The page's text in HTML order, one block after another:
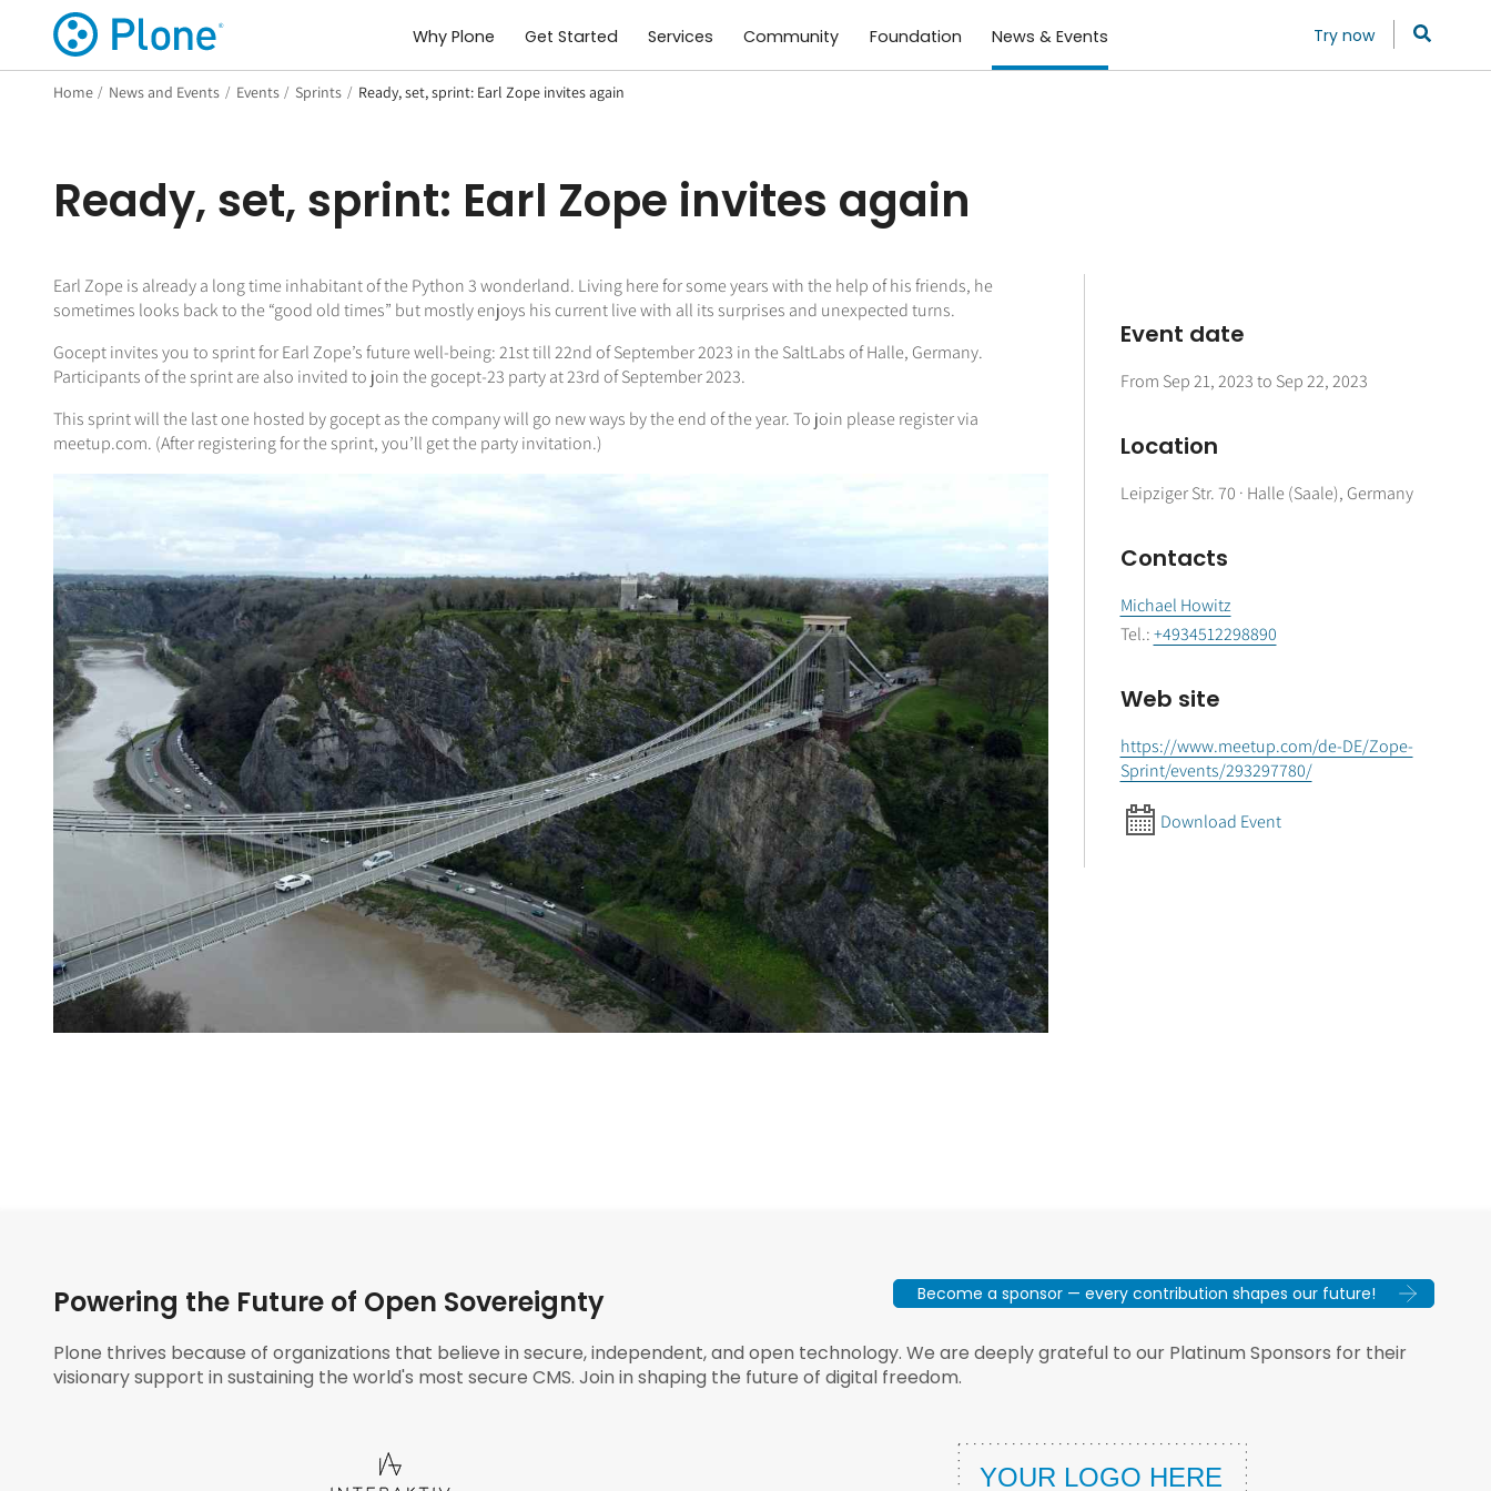
Why Plone Get Started Services Community Foundation News & Events Try now
Home / News and Events / Events / Sprints / Ready, set, sprint: Earl Zope invites again
Ready, set, sprint: Earl Zope invites again
Event date
From Sep 21, 2023to Sep 22, 2023
Location
Leipziger Str. 70 · Halle (Saale), Germany
Contacts
Michael Howitz
Tel.:+4934512298890
Web site
https://www.meetup.com/de-DE/Zope-
Sprint/events/293297780/
Download Event
Earl Zope is already a long time inhabitant of the Python 3 wonderland. Living here for some years with the help of his friends, he
sometimes looks back to the “good old times” but mostly enjoys his current live with all its surprises and unexpected turns.
Gocept invites you to sprint for Earl Zope’s future well-being: 21st till 22nd of September 2023 in the SaltLabs of Halle, Germany.
Participants of the sprint are also invited to join the gocept-23 party at 23rd of September 2023.
This sprint will the last one hosted by gocept as the company will go new ways by the end of the year. To join please register via
meetup.com. (After registering for the sprint, you’ll get the party invitation.)
Powering the Future of Open Sovereignty Become a sponsor — every contribution shapes our future!
Plone thrives because of organizations that believe in secure, independent, and open technology. We are deeply grateful to our Platinum Sponsors for their
visionary support in sustaining the world's most secure CMS. Join in shaping the future of digital freedom.